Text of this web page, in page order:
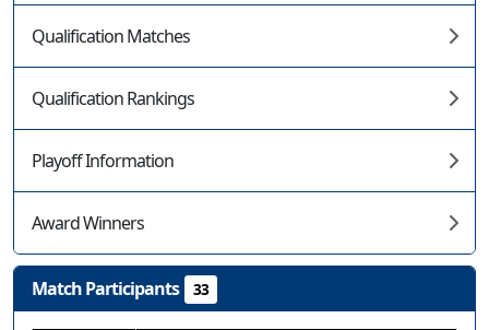
Qualification Matches
Qualification Rankings
Playoff Information
Award Winners
Match Participants 33